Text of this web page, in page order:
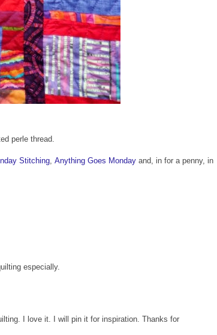
perle thread.
Stitching Anything Goes Monday and, in for a penny, in
especially.
I love it. I will pin it for inspiration. Thanks for